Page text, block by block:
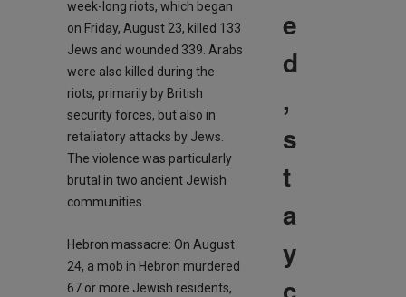
week-long riots, which began
on Friday, August 23, killed 133
Jews and wounded 339. Arabs
were also killed during the
riots, primarily by British
security forces, but also in
retaliatory attacks by Jews.
The violence was particularly
brutal in two ancient Jewish
communities.
Hebron massacre: On August
24, a mob in Hebron murdered
67 or more Jewish residents,
e
d
,
s
t
a
y